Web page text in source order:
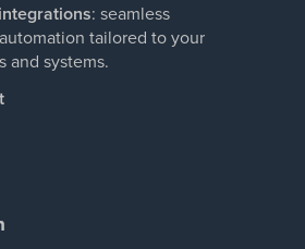
: seamless
tailored to your
and systems.